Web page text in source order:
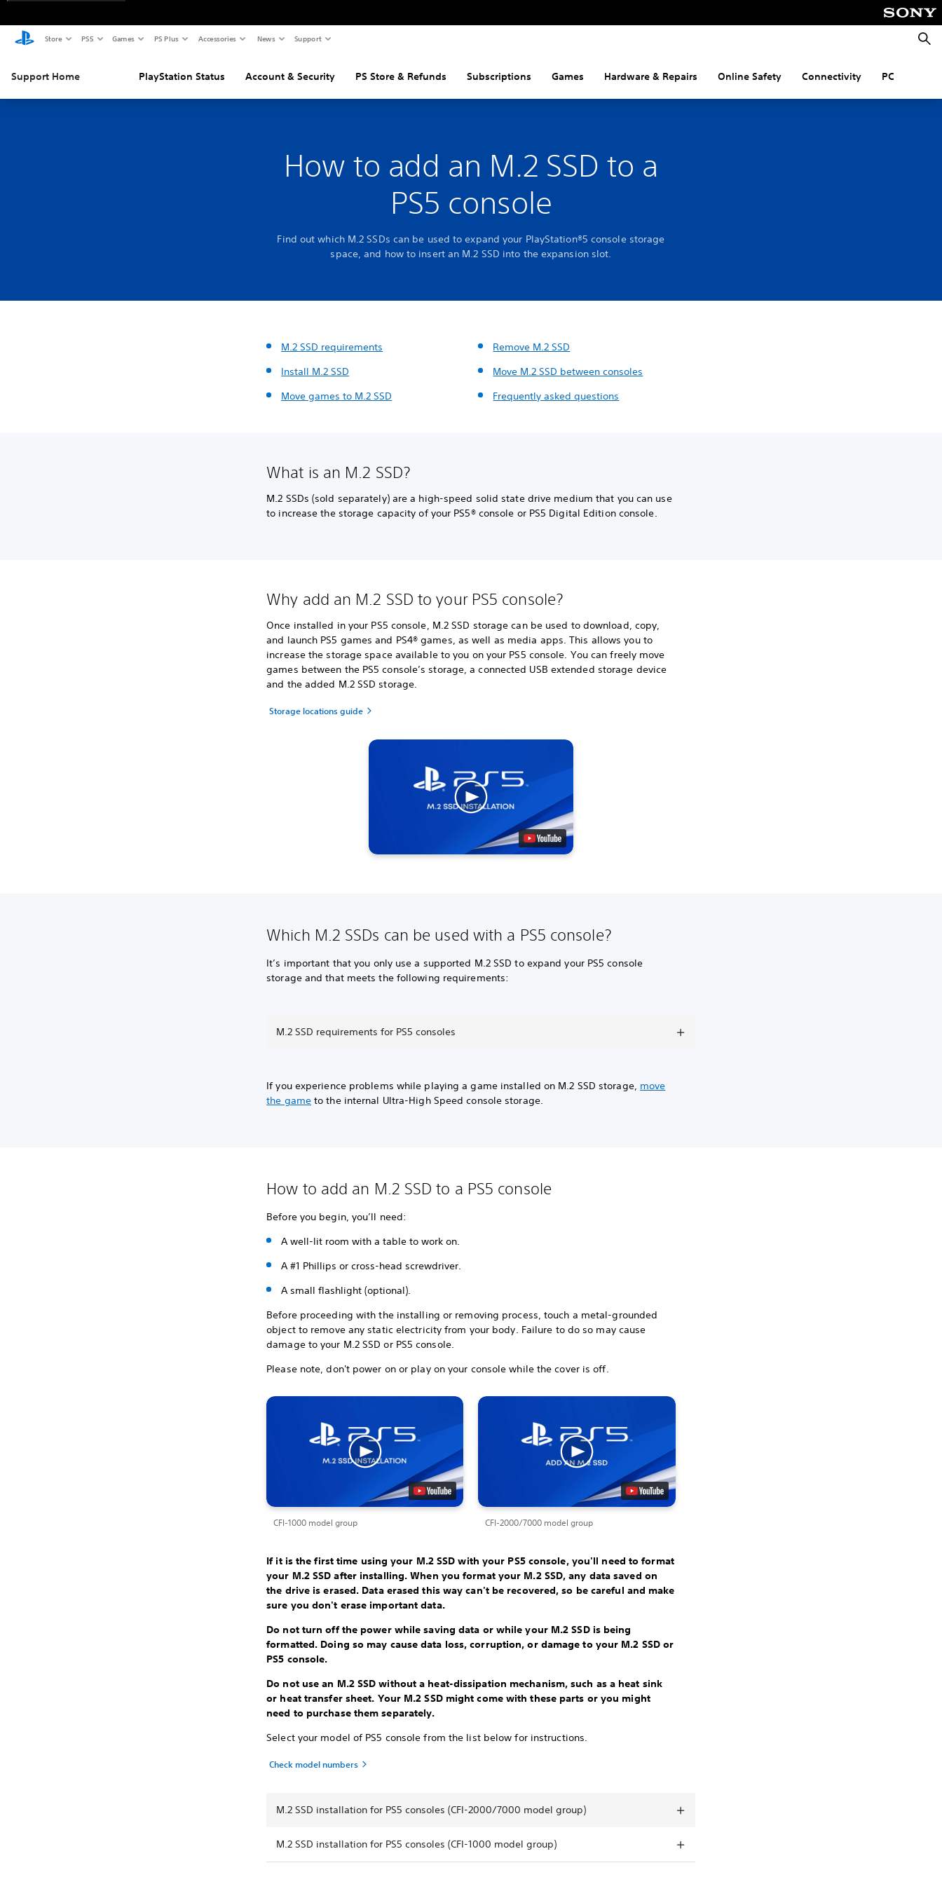
Store PS5 Games PS Plus Accessories News Support
Support Home PlayStation Status Account & Security PS Store & Refunds Subscriptions Games Hardware & Repairs Online Safety Connectivity PC
How to add an M.2 SSD to a
PS5 console
Find out which M.2 SSDs can be used to expand your PlayStation®5 console storage
space, and how to insert an M.2 SSD into the expansion slot.
M.2 SSD requirements
Install M.2 SSD
Move games to M.2 SSD
Remove M.2 SSD
Move M.2 SSD between consoles
Frequently asked questions
What is an M.2 SSD?
M.2 SSDs (sold separately) are a high-speed solid state drive medium that you can use
to increase the storage capacity of your PS5® console or PS5 Digital Edition console.
Why add an M.2 SSD to your PS5 console?
Once installed in your PS5 console, M.2 SSD storage can be used to download, copy,
and launch PS5 games and PS4® games, as well as media apps. This allows you to
increase the storage space available to you on your PS5 console. You can freely move
games between the PS5 console’s storage, a connected USB extended storage device
and the added M.2 SSD storage.
Storage locations guide
Which M.2 SSDs can be used with a PS5 console?
It’s important that you only use a supported M.2 SSD to expand your PS5 console
storage and that meets the following requirements:
M.2 SSD requirements for PS5 consoles
If you experience problems while playing a game installed on M.2 SSD storage, move
the gameto the internal Ultra-High Speed console storage.
How to add an M.2 SSD to a PS5 console
Before you begin, you’ll need:
A well-lit room with a table to work on.
A #1 Phillips or cross-head screwdriver.
A small flashlight (optional).
Before proceeding with the installing or removing process, touch a metal-grounded
object to remove any static electricity from your body. Failure to do so may cause
damage to your M.2 SSD or PS5 console.
Please note, don't power on or play on your console while the cover is off.
CFI-1000 model group CFI-2000/7000 model group
If it is the first time using your M.2 SSD with your PS5 console, you'll need to format
your M.2 SSD after installing. When you format your M.2 SSD, any data saved on
the drive is erased. Data erased this way can't be recovered, so be careful and make
sure you don't erase important data.
Do not turn off the power while saving data or while your M.2 SSD is being
formatted. Doing so may cause data loss, corruption, or damage to your M.2 SSD or
PS5 console.
Do not use an M.2 SSD without a heat-dissipation mechanism, such as a heat sink
or heat transfer sheet. Your M.2 SSD might come with these parts or you might
need to purchase them separately.
Select your model of PS5 console from the list below for instructions.
Check model numbers
M.2 SSD installation for PS5 consoles (CFI-2000/7000 model group)
M.2 SSD installation for PS5 consoles (CFI-1000 model group)